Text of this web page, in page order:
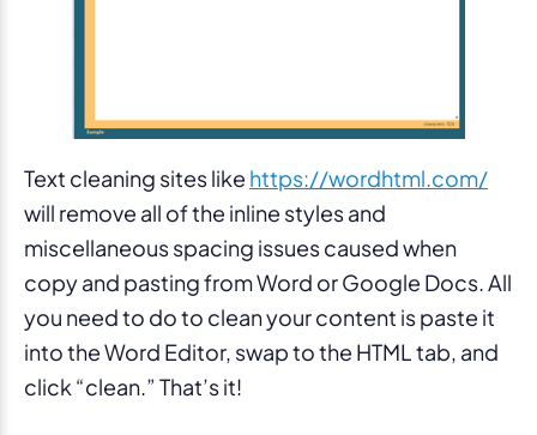
Text cleaning sites like https://wordhtml.com/
will remove all of the inline styles and
miscellaneous spacing issues caused when
copy and pasting from Word or Google Docs. All
you need to do to clean your content is paste it
into the Word Editor, swap to the HTML tab, and
click “clean.” That’s it!